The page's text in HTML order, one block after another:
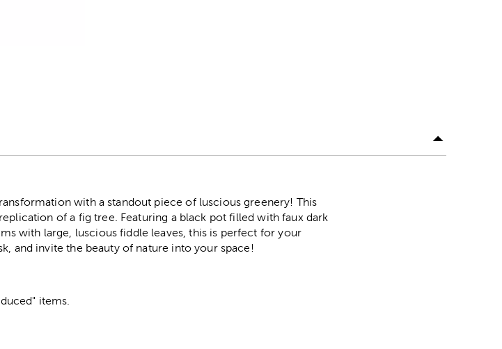
with a standout piece of luscious greenery! This
of a fig tree. Featuring a black pot filled with faux dark
with large, luscious fiddle leaves, this is perfect for your
and invite the beauty of nature into your space!
items.